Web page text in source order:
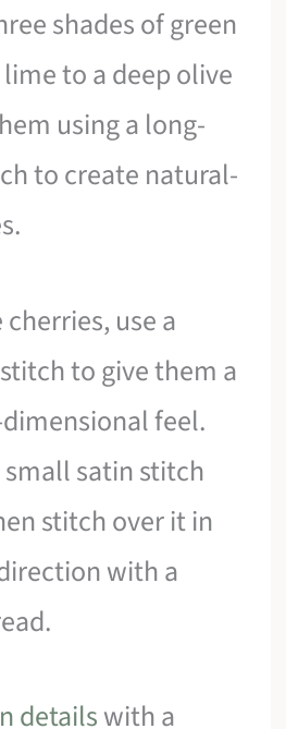
shades of green
to a deep olive
using a long-
to create natural-
use a
to give them a
feel.
small satin stitch
stitch over it in
with a
detailswith a